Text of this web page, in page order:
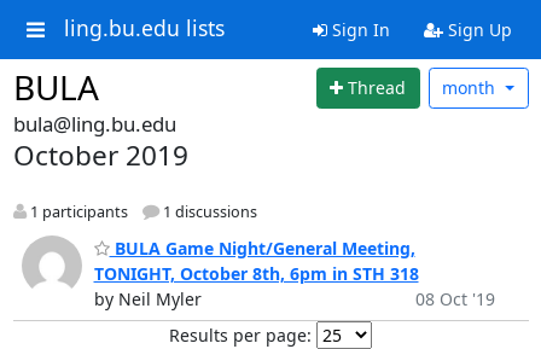
ling.bu.edu lists Sign In Sign Up
BULA Thread month
bula@ling.bu.edu
October 2019
1 participants 1 discussions
BULA Game Night/General Meeting,
TONIGHT, October 8th, 6pm in STH 318
by Neil Myler
08 Oct '19
Results per page: